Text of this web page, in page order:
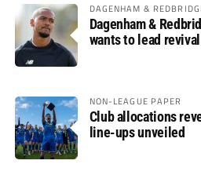
DAGENHAM &
Dagenham &
wants to lead
NON-LEAGUE PAPER
Club allocations
line-ups unveiled